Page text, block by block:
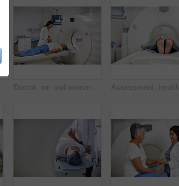
Doctor, mri and woman holding hands of patient in hospital before scanning in machine. Ct scan, comfort and medical professional with senior female person in radiology test for healthcare in clinic.